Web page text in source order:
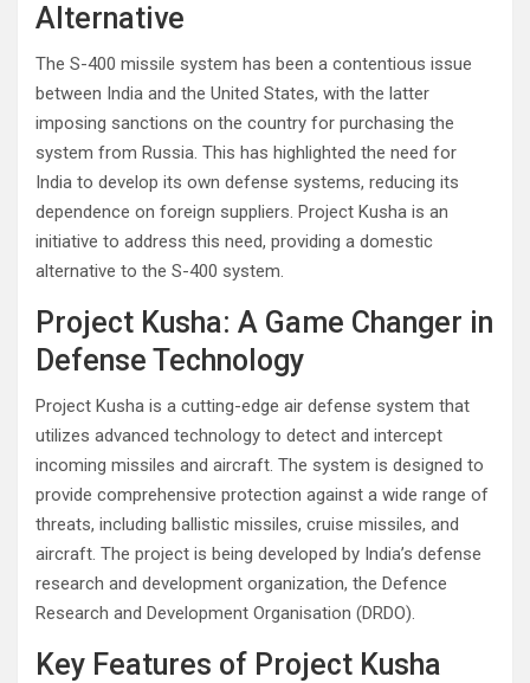
Alternative
The S-400 missile system has been a contentious issue
between India and the United States, with the latter
imposing sanctions on the country for purchasing the
system from Russia. This has highlighted the need for
India to develop its own defense systems, reducing its
dependence on foreign suppliers. Project Kusha is an
initiative to address this need, providing a domestic
alternative to the S-400 system.
Project Kusha: A Game Changer in
Defense Technology
Project Kusha is a cutting-edge air defense system that
utilizes advanced technology to detect and intercept
incoming missiles and aircraft. The system is designed to
provide comprehensive protection against a wide range of
threats, including ballistic missiles, cruise missiles, and
aircraft. The project is being developed by India’s defense
research and development organization, the Defence
Research and Development Organisation (DRDO).
Key Features of Project Kusha